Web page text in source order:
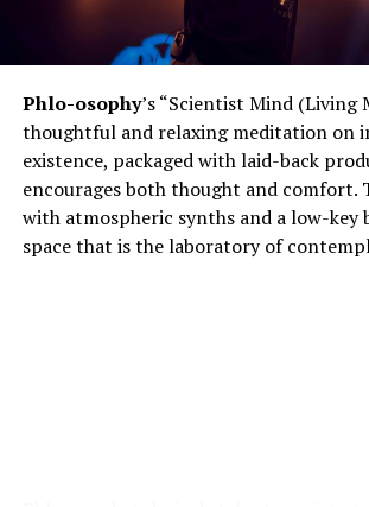
Phlo-osophy’s “Scientist Mind (Living
thoughtful and relaxing meditation on
existence, packaged with laid-back
encourages both thought and comfort.
with atmospheric synths and a low-key
space that is the laboratory of